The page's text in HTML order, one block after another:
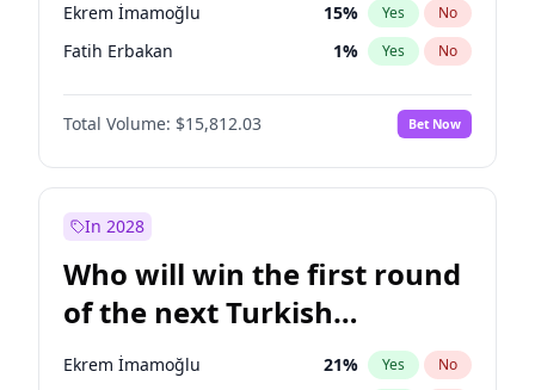
Ekrem İmamoğlu 15% Yes No
Fatih Erbakan 1% Yes No
Müsavat Dervişoğlu 7%
Muharrem İnce No
Mansur Yavaş 9% Yes No
Sinan Oğan
Ümit Özdağ 5% Yes No
Total Volume: $15,812.03 Bet Now
In 2028
Who will win the first round
of the next Turkish
presidential election?
Ekrem İmamoğlu 21% Yes No